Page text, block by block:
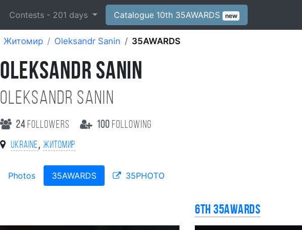
Contests - 201 days Catalogue 10th 35AWARDS new
Житомир Oleksandr Sanin 35AWARDS
OLEKSANDR SANIN
Oleksandr Sanin
24 followers 100 following
Ukraine , Житомир
Photos 35AWARDS 35PHOTO
6th 35AWARDS